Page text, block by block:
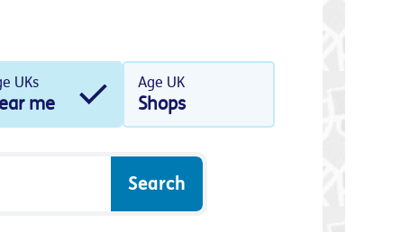
UKs
me
Age UK
Shops